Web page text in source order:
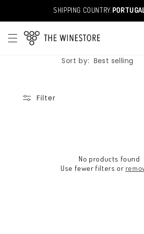
SHIPPING COUNTRY:
C
o
u
n
e
Sort by:
Filter
No products found
Use fewer filters or